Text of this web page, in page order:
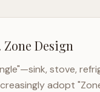
Design
stove,
adopt